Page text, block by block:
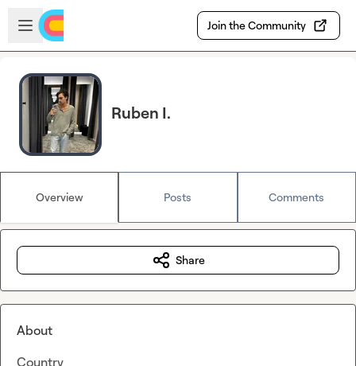
Skip to main content
Open sidebar
Join the Community
Ruben I.
Overview Posts Comments
Share
About
Country